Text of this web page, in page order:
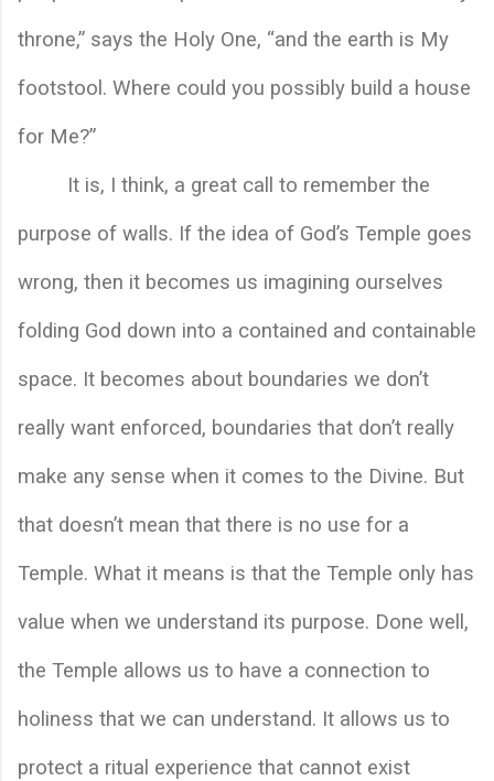
throne,” says the Holy One, “and the earth is My
footstool. Where could you possibly build a house
for Me?”
It is, I think, a great call to remember the
purpose of walls. If the idea of God’s Temple goes
wrong, then it becomes us imagining ourselves
folding God down into a contained and containable
space. It becomes about boundaries we don’t
really want enforced, boundaries that don’t really
make any sense when it comes to the Divine. But
that doesn’t mean that there is no use for a
Temple. What it means is that the Temple only has
value when we understand its purpose. Done well,
the Temple allows us to have a connection to
holiness that we can understand. It allows us to
protect a ritual experience that cannot exist